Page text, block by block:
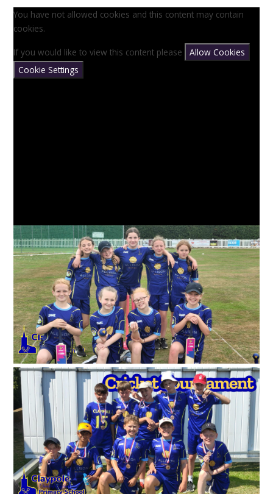
You have not allowed cookies and this content may contain
cookies.
If you would like to view this content please
Allow Cookies
Cookie Settings